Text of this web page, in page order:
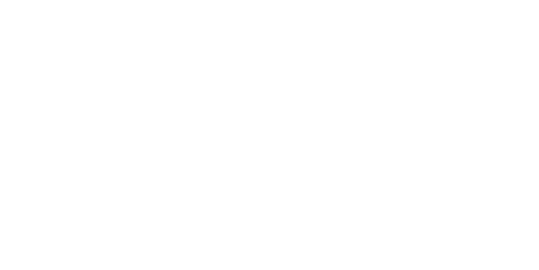
on VE Day, telling stories not often heard. Nearby, a new flame was lit — the Rushmoor Beacon, a striking steel structure that
Transforms Public Spaces into Hubs of Imagination and Belonging
squares to quiet rural libraries, we are committed to creating safe, inclusive, and inspiring spaces for everyone to gather, share, learn,
on Tradition at Fashion Frenzee
Nutkhut unveiled its groundbreaking sustainable sari, created from recycled plastic bottle tops. This nine-yard garment blends South
of the sari...
Fitness Fun!”